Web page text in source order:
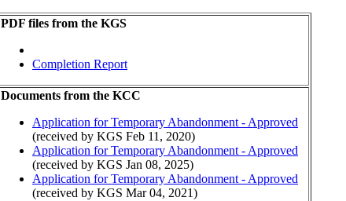
PDF files from the KGS
Completion Report
Documents from the KCC
Application for Temporary Abandonment - Approved
(received by KGS Feb 11, 2020)
Application for Temporary Abandonment - Approved
(received by KGS Jan 08, 2025)
Application for Temporary Abandonment - Approved
(received by KGS Mar 04, 2021)